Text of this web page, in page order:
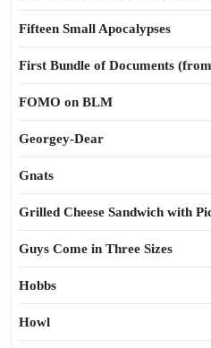
Fifteen Small Apocalypses
First Bundle of Documents
FOMO on BLM
Georgey-Dear
Gnats
Grilled Cheese Sandwich with
Guys Come in Three Sizes
Hobbs
Howl